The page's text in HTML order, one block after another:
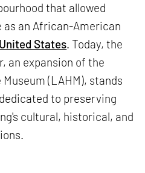
that allowed
an African-American
United States. Today, the
an expansion of the
(LAHM), stands
to preserving
cultural, historical, and